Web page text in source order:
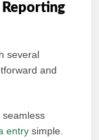
Reporting
several
and
seamless
entry simple.